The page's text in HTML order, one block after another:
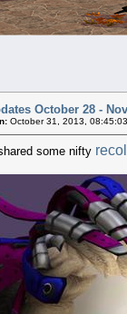
October 28 -
October 31, 2013,
some nifty